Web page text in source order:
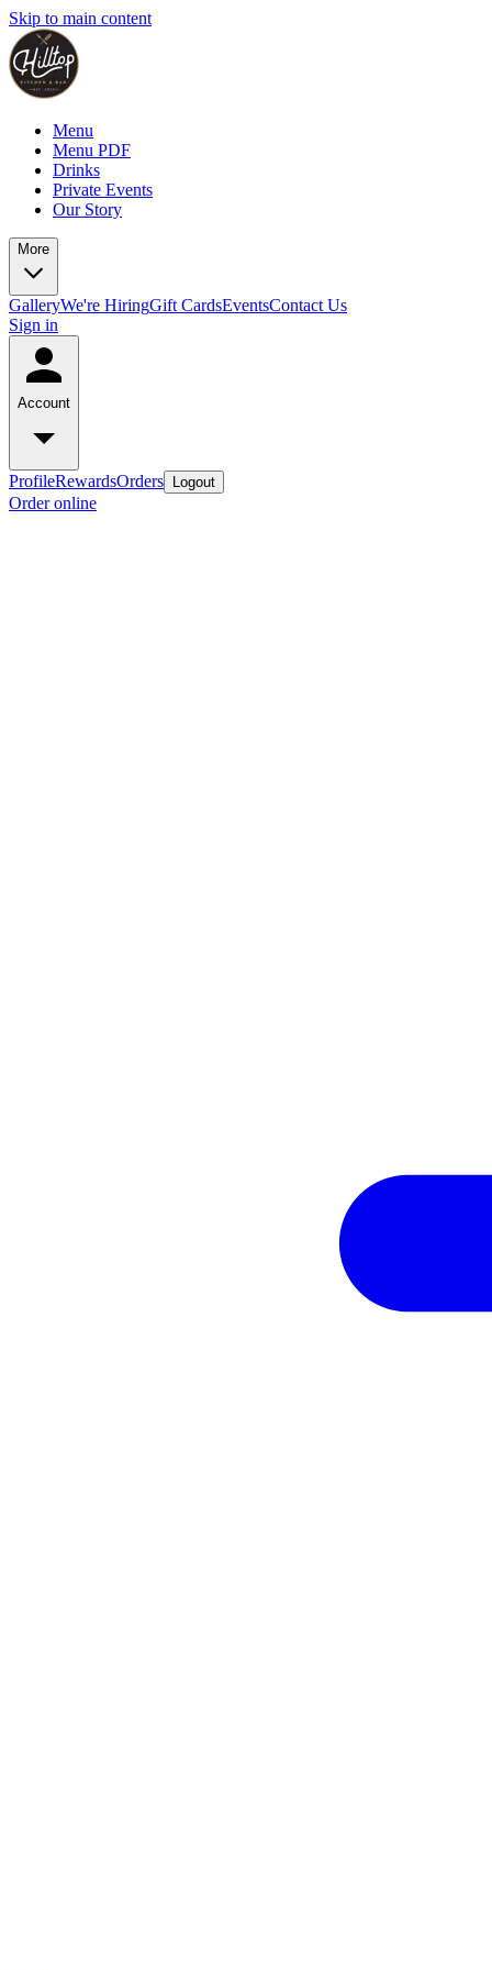
Skip to main content
Menu
Menu PDF
Drinks
Private Events
Our Story
More
GalleryWe're HiringGift CardsEventsContact Us
Sign in
Account
ProfileRewardsOrders Logout
Order online